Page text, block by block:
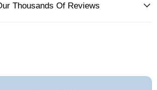
Thousands Of Reviews